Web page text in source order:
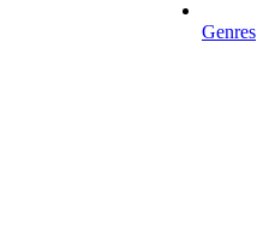
Genres